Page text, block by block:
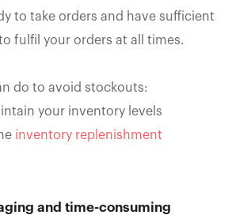
to take orders and have sufficient
fulfil your orders at all times.
do to avoid stockouts:
your inventory levels
inventory replenishment
and time-consuming